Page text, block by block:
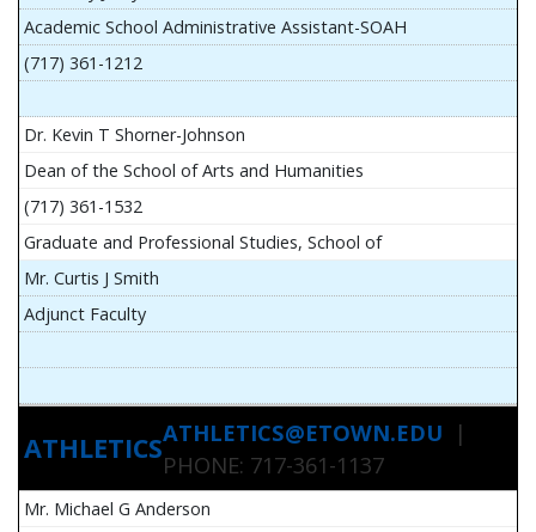
Academic School Administrative Assistant-SOAH
(717) 361-1212
Dr. Kevin T Shorner-Johnson
Dean of the School of Arts and Humanities
(717) 361-1532
Graduate and Professional Studies, School of
Mr. Curtis J Smith
Adjunct Faculty
ATHLETICSATHLETICS@ETOWN.EDU |
PHONE: 717-361-1137
Mr. Michael G Anderson